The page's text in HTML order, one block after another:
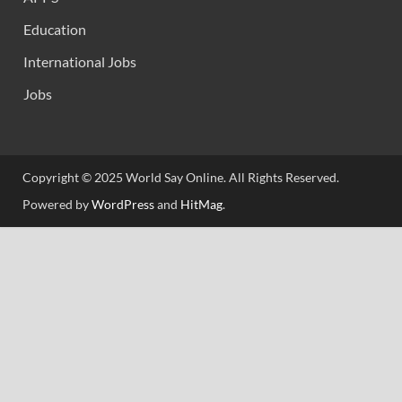
Education
International Jobs
Jobs
Copyright © 2025 World Say Online. All Rights Reserved.
Powered byWordPressand HitMag.